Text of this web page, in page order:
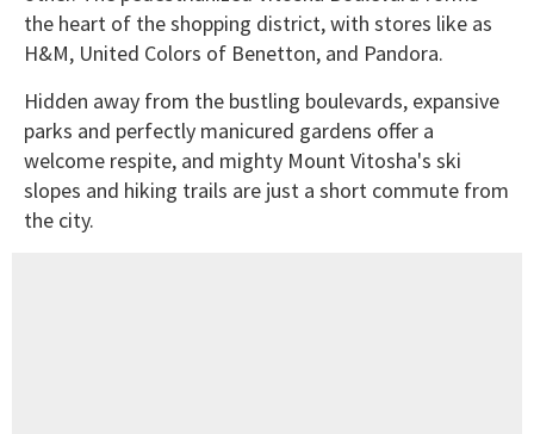
the heart of the shopping district, with stores like as
H&M, United Colors of Benetton, and Pandora.
Hidden away from the bustling boulevards, expansive
parks and perfectly manicured gardens offer a
welcome respite, and mighty Mount Vitosha's ski
slopes and hiking trails are just a short commute from
the city.